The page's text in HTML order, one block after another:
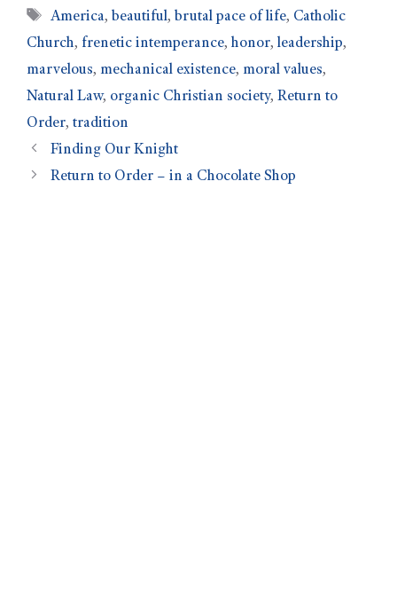
America, beautiful, brutal pace of life, Catholic
Church, frenetic intemperance, honor, leadership,
marvelous, mechanical existence, moral values,
Natural Law, organic Christian society, Return to
Order, tradition
Finding Our Knight
Return to Order – in a Chocolate Shop